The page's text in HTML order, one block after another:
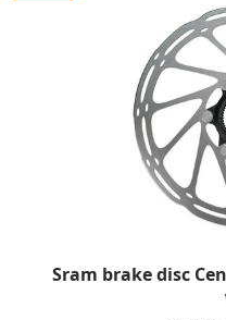
Sram brake disc